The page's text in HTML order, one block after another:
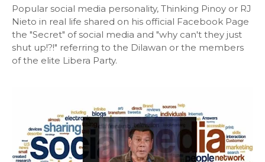
Popular social media personality, Thinking Pinoy or RJ
Nieto in real life shared on his official Facebook Page
the "Secret" of social media and "why can't they just
shut up!?!" referring to the Dilawan or the members
of the elite Libera Party.